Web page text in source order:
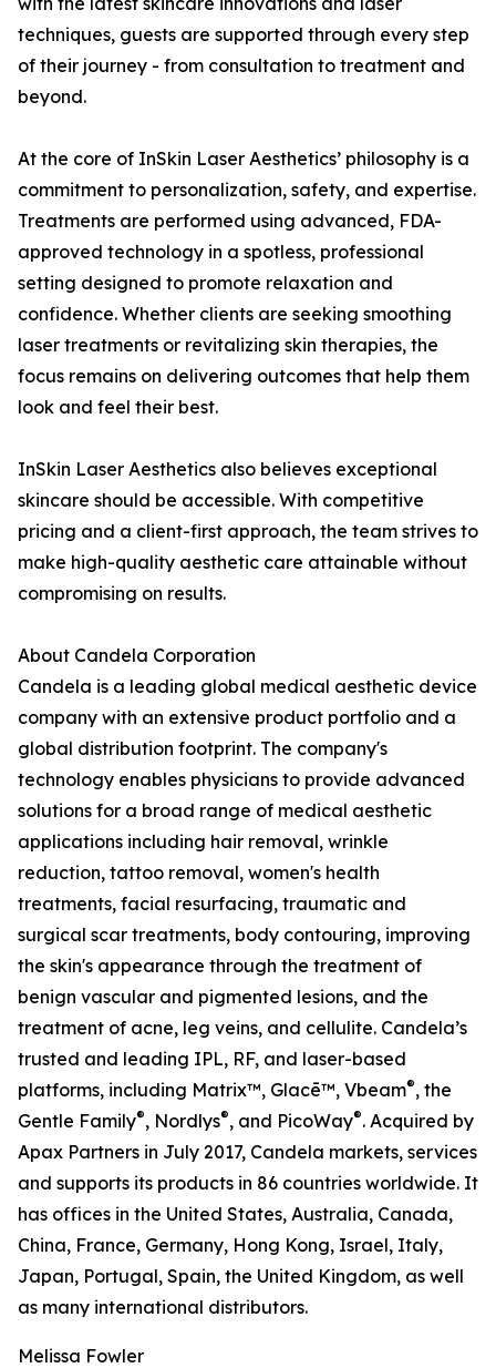
techniques, guests are supported through every step
of their journey - from consultation to treatment and
beyond.
At the core of InSkin Laser Aesthetics’ philosophy is a
commitment to personalization, safety, and expertise.
Treatments are performed using advanced, FDA-
approved technology in a spotless, professional
setting designed to promote relaxation and
confidence. Whether clients are seeking smoothing
laser treatments or revitalizing skin therapies, the
focus remains on delivering outcomes that help them
look and feel their best.
InSkin Laser Aesthetics also believes exceptional
skincare should be accessible. With competitive
pricing and a client-first approach, the team strives to
make high-quality aesthetic care attainable without
compromising on results.
About Candela Corporation
Candela is a leading global medical aesthetic device
company with an extensive product portfolio and a
global distribution footprint. The company's
technology enables physicians to provide advanced
solutions for a broad range of medical aesthetic
applications including hair removal, wrinkle
reduction, tattoo removal, women's health
treatments, facial resurfacing, traumatic and
surgical scar treatments, body contouring, improving
the skin's appearance through the treatment of
benign vascular and pigmented lesions, and the
treatment of acne, leg veins, and cellulite. Candela’s
trusted and leading IPL, RF, and laser-based
platforms, including Matrix™, Glacē™, Vbeam®, the
Gentle Family®, Nordlys®, and PicoWay®. Acquired by
Apax Partners in July 2017, Candela markets, services
and supports its products in 86 countries worldwide. It
has offices in the United States, Australia, Canada,
China, France, Germany, Hong Kong, Israel, Italy,
Japan, Portugal, Spain, the United Kingdom, as well
as many international distributors.
Melissa Fowler